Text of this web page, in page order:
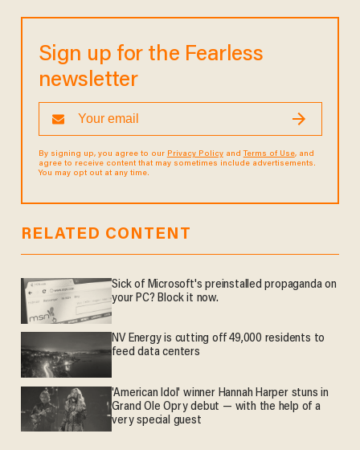
Sign up for the Fearless
newsletter
By signing up, you agree to our Privacy Policyand Terms of Use, and
agree to receive content that may sometimes include advertisements.
You may opt out at any time.
RELATED CONTENT
Sick of Microsoft's preinstalled propaganda on
your PC? Block it now.
NV Energy is cutting off 49,000 residents to
feed data centers
'American Idol' winner Hannah Harper stuns in
Grand Ole Opry debut — with the help of a
very special guest